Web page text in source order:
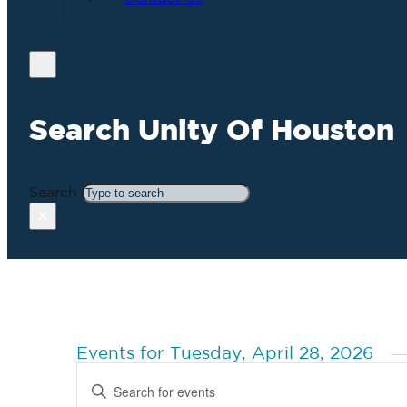
Search Unity Of Houston
Search
Events for Tuesday, April 28, 2026
Search
Keyword.